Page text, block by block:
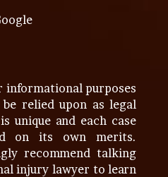
informational purposes
relied upon as legal
unique and each case
on its own merits.
recommend talking
injury lawyer to learn